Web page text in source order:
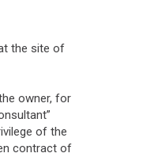
the site of
owner, for
of the
contract of